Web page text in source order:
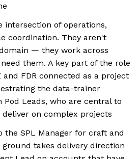
intersection of operations,
coordination. They aren't
— they work across
them. A key part of the role
and FDR connected as a project
the data-trainer
Leads, who are central to
deliver on complex projects
the SPL Manager for craft and
takes delivery direction